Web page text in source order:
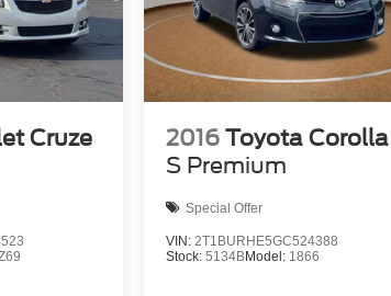
Cruze
2016 Toyota Corolla
S Premium
Special Offer
VIN: 2T1BURHE5GC524388
Stock: 5134BModel: 1866